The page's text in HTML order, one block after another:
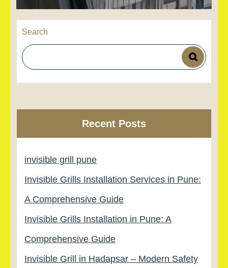
Search
Recent Posts
invisible grill pune
Invisible Grills Installation Services in Pune:
A Comprehensive Guide
Invisible Grills Installation in Pune: A
Comprehensive Guide
Invisible Grill in Hadapsar – Modern Safety